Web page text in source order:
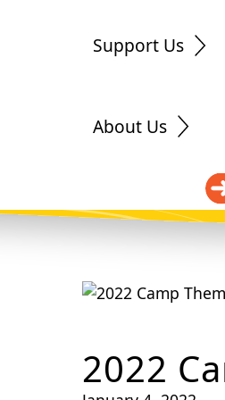
Support Us
About Us
2022